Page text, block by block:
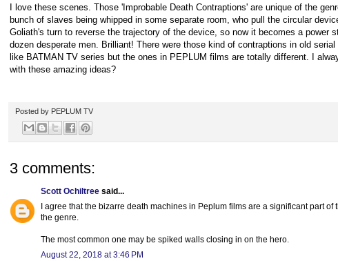
I love these scenes. Those 'Improbable Death Contraptions' are unique of the
bunch of slaves being whipped in some separate room, who pull the circular
Goliath's turn to reverse the trajectory of the device, so now it becomes a power
dozen desperate men. Brilliant! There were those kind of contraptions in old
like BATMAN TV series but the ones in PEPLUM films are totally different. I
with these amazing ideas?
Posted by PEPLUM TV
3 comments:
Scott Ochiltree said...
I agree that the bizarre death machines in Peplum films are a significant part of
the genre.
The most common one may be spiked walls closing in on the hero.
August 22, 2018 at 3:46 PM